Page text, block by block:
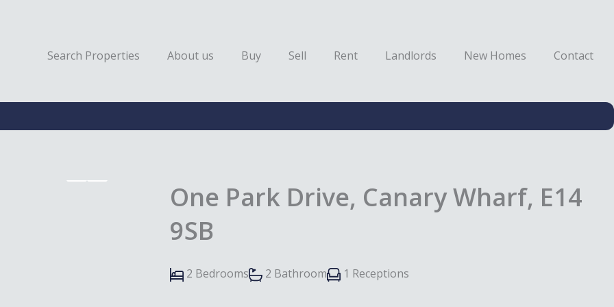
Search Properties About us Buy Sell Rent Landlords New Homes Contact
One Park Drive, Canary Wharf, E14
9SB
2 Bedrooms 2 Bathroom 1 Receptions